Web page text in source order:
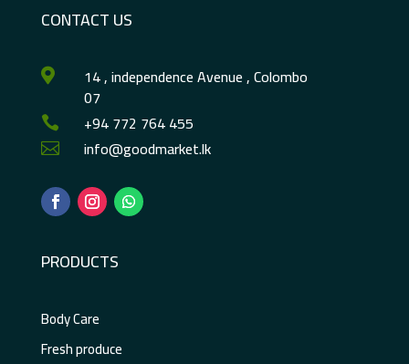
CONTACT US
 14 , independence Avenue , Colombo
07
 +94 772 764 455
 info@goodmarket.lk
PRODUCTS
Body Care
Fresh produce